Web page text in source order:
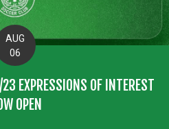
AUG
06
EXPRESSIONS OF INTEREST
OPEN